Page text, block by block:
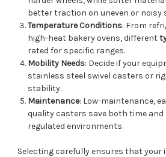
better traction on uneven or noisy
Temperature Conditions: From
high-heat bakery ovens, different
rated for specific ranges.
Mobility Needs: Decide if your
stainless steel swivel casters or
stability.
Maintenance: Low-maintenance,
quality casters save both time
regulated environments.
Selecting carefully ensures that your